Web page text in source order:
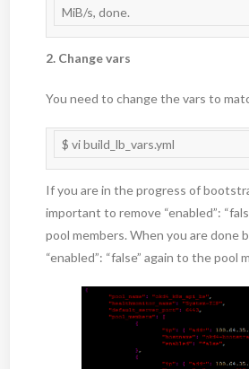
2. Change vars
You need to change the vars to
$ vi build_lb_vars.yml
If you are in the progress of
important to remove “enabled”:
pool members. When you are done
“enabled”: “false” again to the pool